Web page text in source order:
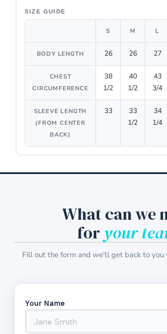
SIZE GUIDE
S M L
BODY LENGTH 26 26 27
CHEST
CIRCUMFERENCE
38
1/2
40
1/2
43
3/4
SLEEVE LENGTH
(FROM CENTER
BACK)
33
33
1/2
34
1/4
What can we
for your
Fill out the form and we'll get back to you
Your Name